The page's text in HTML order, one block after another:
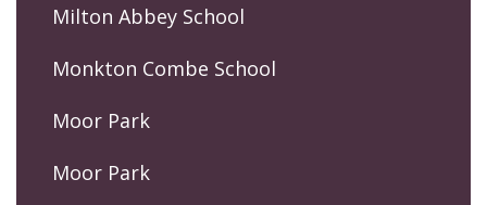
Milton Abbey School
Monkton Combe School
Moor Park
Moor Park